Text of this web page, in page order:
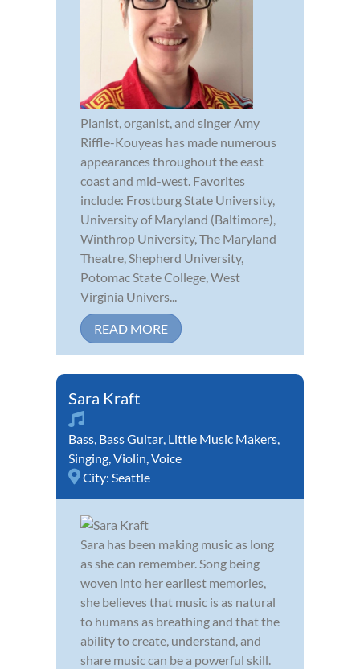
Pianist, organist, and singer Amy
Riffle-Kouyeas has made numerous
appearances throughout the east
coast and mid-west. Favorites
include: Frostburg State University,
University of Maryland (Baltimore),
Winthrop University, The Maryland
Theatre, Shepherd University,
Potomac State College, West
Virginia Univers...
READ MORE
Sara Kraft
Bass Bass Guitar Little Music Makers
Singing Violin Voice
City: Seattle
Sara has been making music as long
as she can remember. Song being
woven into her earliest memories,
she believes that music is as natural
to humans as breathing and that the
ability to create, understand, and
share music can be a powerful skill.